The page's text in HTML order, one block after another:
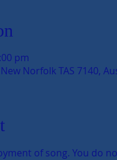
pm
Norfolk TAS 7140,
of song. You do